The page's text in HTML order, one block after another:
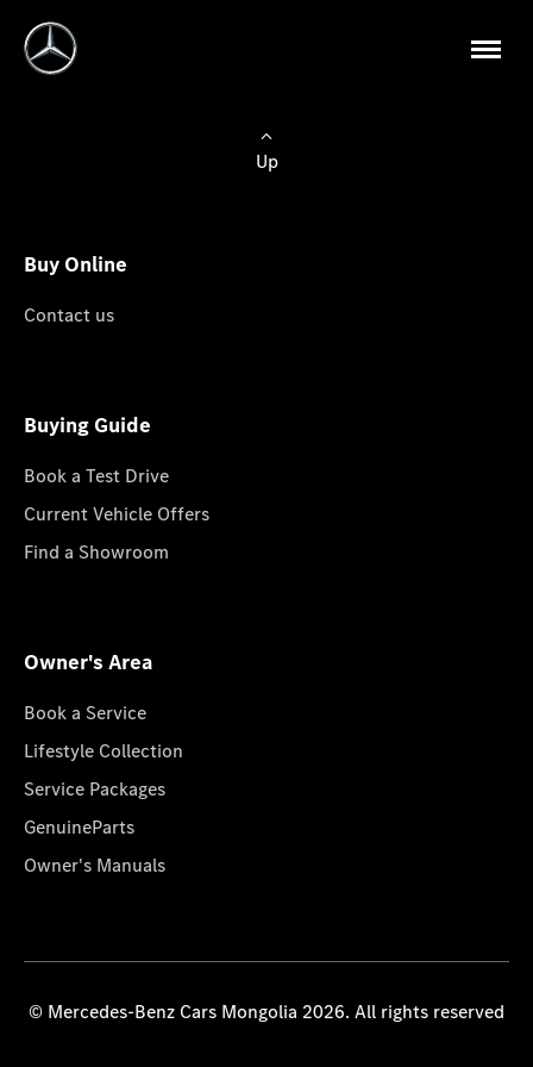
Up
Buy Online
Contact us
Buying Guide
Book a Test Drive
Current Vehicle Offers
Find a Showroom
Owner's Area
Book a Service
Lifestyle Collection
Service Packages
GenuineParts
Owner's Manuals
© Mercedes-Benz Cars Mongolia 2026. All rights reserved